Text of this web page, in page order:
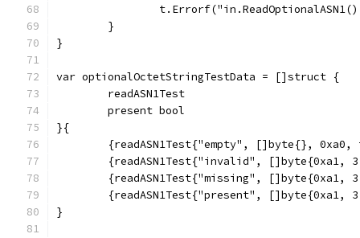
	}
}
var optionalOctetStringTestData = []struct {
	readASN1Test
	present bool
}{
{readASN1Test{"empty", []byte{},
{readASN1Test{"invalid", []byte{0xa1,
{readASN1Test{"missing", []byte{0xa1,
{readASN1Test{"present", []byte{0xa1,
}